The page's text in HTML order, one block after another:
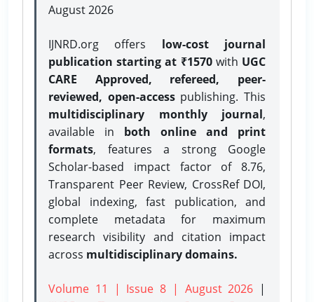
August 2026
IJNRD.org offers low-cost journal
publication starting at ₹1570with UGC
CARE Approved, refereed, peer-
reviewed, open-accesspublishing. This
multidisciplinary monthly journal,
available in both online and print
formats, features a strong Google
Scholar-based impact factor of 8.76,
Transparent Peer Review, CrossRef DOI,
global indexing, fast publication, and
complete metadata for maximum
research visibility and citation impact
across multidisciplinary domains.
Volume 11 | Issue 8 | August 2026 |